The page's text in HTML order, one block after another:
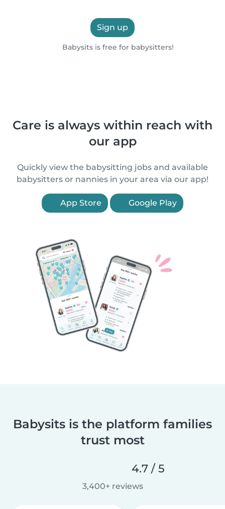
Sign up
Babysits is free for babysitters!
Care is always within reach with
our app
Quickly view the babysitting jobs and available
babysitters or nannies in your area via our app!
App Store Google Play
Babysits is the platform families
trust most
4.7 / 5
3,400+ reviews